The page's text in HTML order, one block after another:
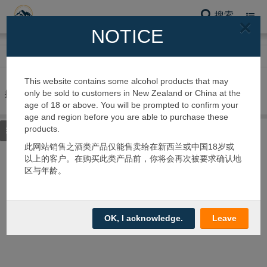
搜索
网站首页 蜂蜜系列 其他蜂蜜
筛选类别
搜到 0 个产品
×
NOTICE
This website contains some alcohol products that may
only be sold to customers in New Zealand or China at the
age of 18 or above. You will be prompted to confirm your
age and region before you are able to purchase these
products.
此网站销售之酒类产品仅能售卖给在新西兰或中国18岁或
以上的客户。在购买此类产品前，你将会再次被要求确认地
区与年龄。
OK, I acknowledge. Leave